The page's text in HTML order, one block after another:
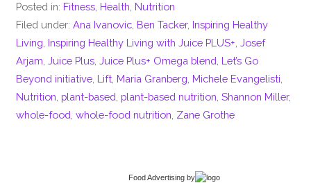
Posted in: Fitness Health Nutrition
Filed under:Ana Ivanovic Ben Tacker, Inspiring Healthy
Living Inspiring Healthy Living with Juice PLUS+ ,Josef
Arjam ,Juice Plus ,Juice Plus+ Omega blend Let’s Go
Beyond initiative Lift Maria Granberg Michele Evangelisti
Nutrition plant-based plant-based nutrition ,Shannon Miller,
whole-food ,whole-food nutrition Zane Grothe
Food Advertising by